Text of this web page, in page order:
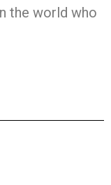
the world who